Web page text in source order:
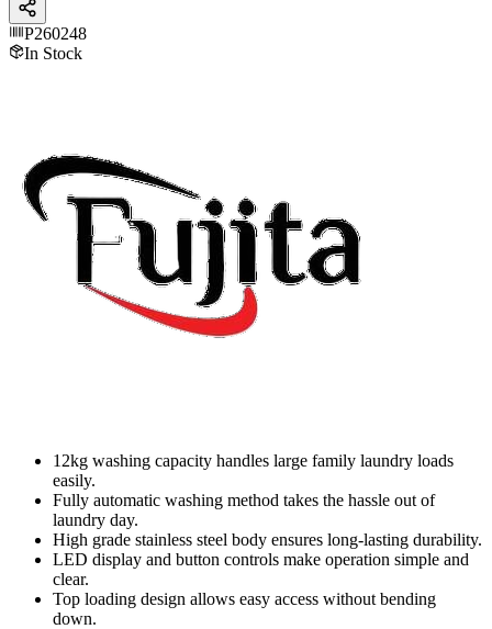
P260248
In Stock
12kg washing capacity handles large family laundry loads
easily.
Fully automatic washing method takes the hassle out of
laundry day.
High grade stainless steel body ensures long-lasting durability.
LED display and button controls make operation simple and
clear.
Top loading design allows easy access without bending
down.